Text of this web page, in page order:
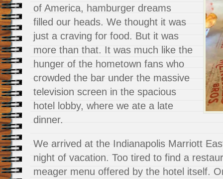
of America, hamburger dreams
filled our heads. We thought it was
just a craving for food. But it was
more than that. It was much like the
hunger of the hometown fans who
crowded the bar under the massive
television screen in the spacious
hotel lobby, where we ate a late
dinner.
We arrived at the Indianapolis Marriott
night of vacation. Too tired to find a
meager menu offered by the hotel itself.